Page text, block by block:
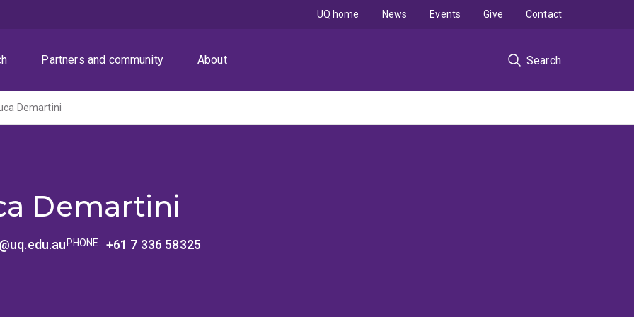
Partners and community About Search
UQ home News Events Give Contact
Demartini
Demartini
PHONE: +61 7 336 58325